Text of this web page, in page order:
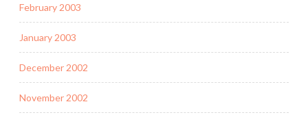
February 2003
January 2003
December 2002
November 2002